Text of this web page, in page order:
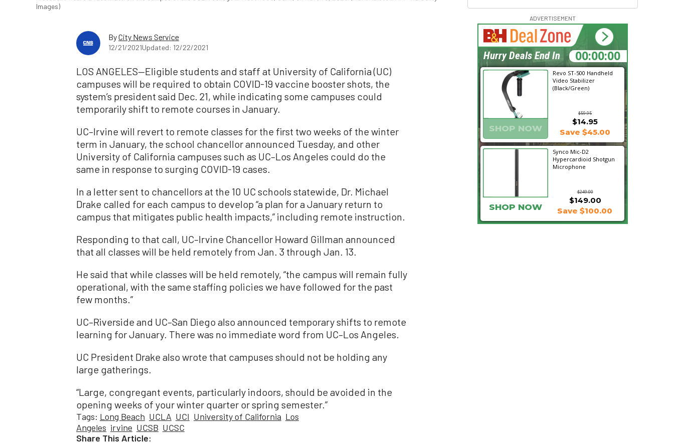
Images)
ByCity News Service
12/21/2021Updated: 12/22/2021
LOS ANGELES—Eligible students and staff at University of California (UC)
campuses will be required to obtain COVID-19 vaccine booster shots, the
system’s president said Dec. 21, while indicating some campuses could
temporarily shift to remote courses in January.
UC–Irvine will revert to remote classes for the first two weeks of the winter
term in January, the school chancellor announced Tuesday, and other
University of California campuses such as UC–Los Angeles could do the
same in response to surging COVID-19 cases.
In a letter sent to chancellors at the 10 UC schools statewide, Dr. Michael
Drake called for each campus to develop “a plan for a January return to
campus that mitigates public health impacts,” including remote instruction.
Responding to that call, UC–Irvine Chancellor Howard Gillman announced
that all classes will be held remotely from Jan. 3 through Jan. 13.
He said that while classes will be held remotely, “the campus will remain fully
operational, with the same staffing policies we have followed for the past
few months.”
UC–Riverside and UC–San Diego also announced temporary shifts to remote
learning for January. There was no immediate word from UC–Los Angeles.
UC President Drake also wrote that campuses should not be holding any
large gatherings.
“Large, congregant events, particularly indoors, should be avoided in the
opening weeks of your winter quarter or spring semester.”
Tags: Long Beach UCLA UCI University of California Los
Angeles irvine UCSB UCSC
Share This Article:
ADVERTISEMENT
Revo ST-500 Handheld
Video Stabilizer
(Black/Green)
$59.95
SHOP NOW
$14.95
Save $45.00
Synco Mic-D2
Hypercardioid Shotgun
Microphone
$249.00
$149.00
SHOP NOW Save $100.00
20:48:34
Hurry Deals End In